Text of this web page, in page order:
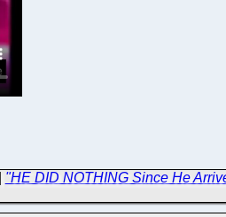
"HE DID NOTHING Since He